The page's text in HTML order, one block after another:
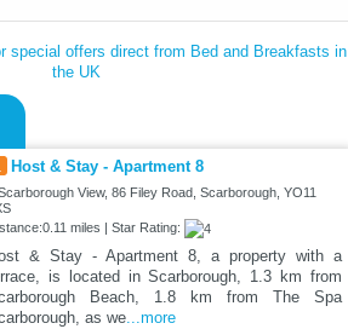
special offers direct from Bed and Breakfasts in
the UK
Host & Stay - Apartment 8
View, 86 Filey Road, Scarborough, YO11
miles | Star Rating:
& Stay - Apartment 8, a property with a
is located in Scarborough, 1.3 km from
Beach, 1.8 km from The Spa
as we...more